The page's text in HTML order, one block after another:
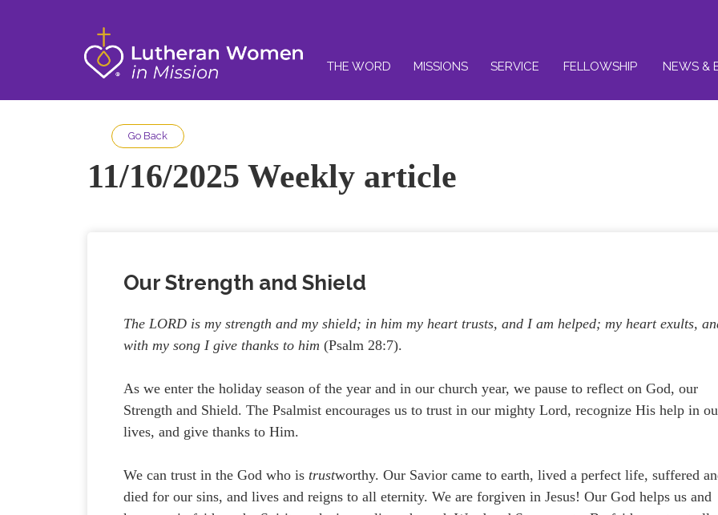
THE WORD MISSIONS SERVICE FELLOWSHIP NEWS &
Go Back
11/16/2025 Weekly article
Our Strength and Shield
The LORD is my strength and my shield; in him my heart trusts, and I am helped; my heart exults,
with my song I give thanks to him (Psalm 28:7).
As we enter the holiday season of the year and in our church year, we pause to reflect on God, our
Strength and Shield. The Psalmist encourages us to trust in our mighty Lord, recognize His help in
lives, and give thanks to Him.
We can trust in the God who is trustworthy. Our Savior came to earth, lived a perfect life, suffered
died for our sins, and lives and reigns to all eternity. We are forgiven in Jesus! Our God helps us and